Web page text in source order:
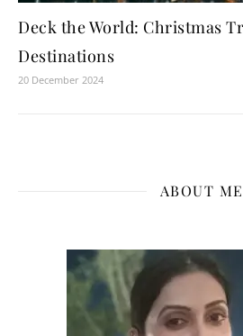
Deck the World: Christmas
Destinations
20 December 2024
ABOUT ME